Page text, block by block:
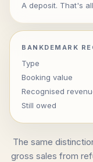
A deposit. That's
BANKDEMARK
Type
Booking value
Recognised
Still owed
The same
gross sales from